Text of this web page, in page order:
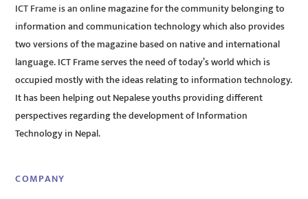
ICT Frame is an online magazine for the community belonging to
information and communication technology which also provides
two versions of the magazine based on native and international
language. ICT Frame serves the need of today’s world which is
occupied mostly with the ideas relating to information technology.
It has been helping out Nepalese youths providing different
perspectives regarding the development of Information
Technology in Nepal.
COMPANY